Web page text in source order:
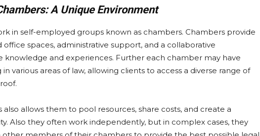
A Unique Environment
in self-employed groups known as chambers. Chambers provide
office spaces, administrative support, and a collaborative
knowledge and experiences. Further each chamber may have
various areas of law, allowing clients to access a diverse range of
allows them to pool resources, share costs, and create a
Also they often work independently, but in complex cases, they